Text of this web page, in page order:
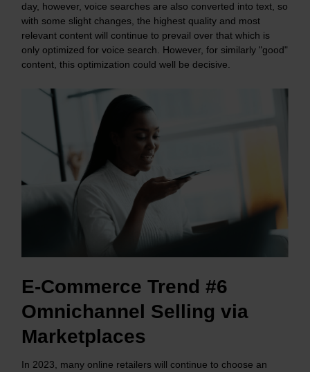
day, however, voice searches are also converted into text, so
with some slight changes, the highest quality and most
relevant content will continue to prevail over that which is
only optimized for voice search. However, for similarly "good"
content, this optimization could well be decisive.
E-Commerce Trend #6
Omnichannel Selling via
Marketplaces
In 2023, many online retailers will continue to choose an